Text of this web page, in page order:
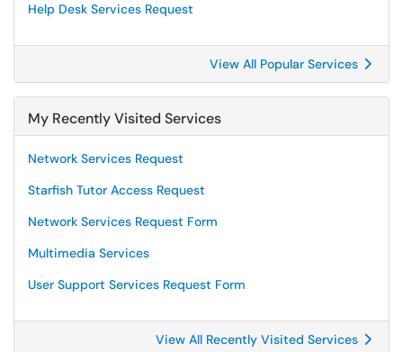
Help Desk Services Request
View All Popular Services
My Recently Visited Services
Network Services Request
Starfish Tutor Access Request
Network Services Request Form
Multimedia Services
User Support Services Request Form
View All Recently Visited Services